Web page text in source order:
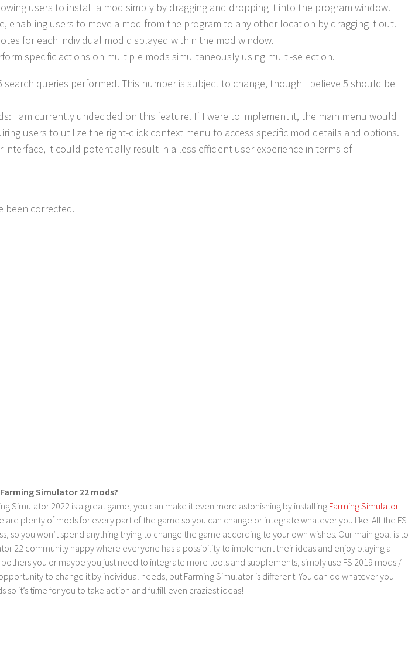
users to install a mod simply by dragging and dropping it into the program window.
enabling users to move a mod from the program to any other location by dragging it out.
for each individual mod displayed within the mod window.
specific actions on multiple mods simultaneously using multi-selection.
search queries performed. This number is subject to change, though I believe 5 should be
I am currently undecided on this feature. If I were to implement it, the main menu would
users to utilize the right-click context menu to access specific mod details and options.
it could potentially result in a less efficient user experience in terms of
been corrected.
Simulator 22 mods?
Simulator 2022 is a great game, you can make it even more astonishing by installing Farming Simulator
are plenty of mods for every part of the game so you can change or integrate whatever you like. All the FS
so you won’t spend anything trying to change the game according to your own wishes. Our main goal is to
22 community happy where everyone has a possibility to implement their ideas and enjoy playing a
you or maybe you just need to integrate more tools and supplements, simply use FS 2019 mods /
to change it by individual needs, but Farming Simulator is different. You can do whatever you
so it’s time for you to take action and fulfill even craziest ideas!